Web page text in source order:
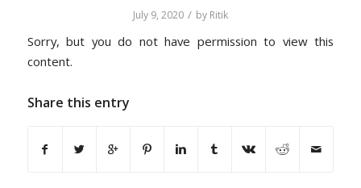
July 9, 2020 / by Ritik
Sorry, but you do not have permission to view this
content.
Share this entry